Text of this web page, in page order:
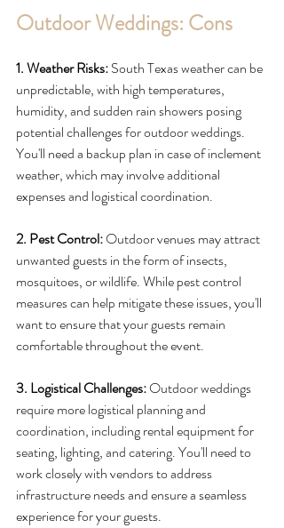
Outdoor Weddings: Cons
1. Weather Risks: South Texas weather can be
unpredictable, with high temperatures,
humidity, and sudden rain showers posing
potential challenges for outdoor weddings.
You'll need a backup plan in case of inclement
weather, which may involve additional
expenses and logistical coordination.
2. Pest Control: Outdoor venues may attract
unwanted guests in the form of insects,
mosquitoes, or wildlife. While pest control
measures can help mitigate these issues, you'll
want to ensure that your guests remain
comfortable throughout the event.
3. Logistical Challenges: Outdoor weddings
require more logistical planning and
coordination, including rental equipment for
seating, lighting, and catering. You'll need to
work closely with vendors to address
infrastructure needs and ensure a seamless
experience for your guests.